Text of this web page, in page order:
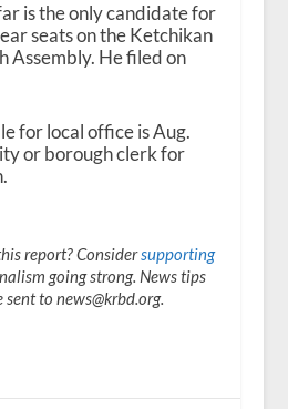
is the only candidate for
seats on the Ketchikan
Assembly. He filed on
for local office is Aug.
or borough clerk for
report? Considersupporting
going strong. News tips
to news@krbd.org.